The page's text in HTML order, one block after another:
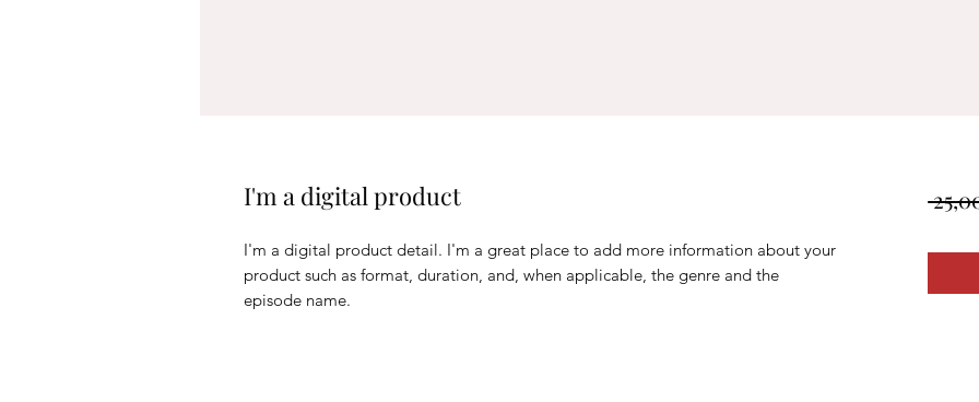
I'm a digital product
I'm a digital product detail. I'm a great place to add more information about your
product such as format, duration, and, when applicable, the genre and the
episode name.